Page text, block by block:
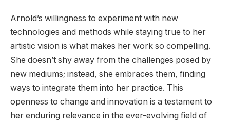
Arnold’s willingness to experiment with new
technologies and methods while staying true to her
artistic vision is what makes her work so compelling.
She doesn’t shy away from the challenges posed by
new mediums; instead, she embraces them, finding
ways to integrate them into her practice. This
openness to change and innovation is a testament to
her enduring relevance in the ever-evolving field of